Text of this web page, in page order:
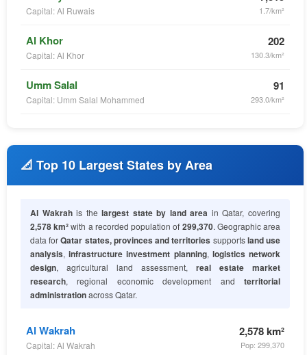
Capital: Al Ruwais 1.7/km²
Al Khor
Capital: Al Khor
202
130.3/km²
Umm Salal
Capital: Umm Salal Mohammed
91
293.0/km²
📐 Top 10 Largest States by Area
Al Wakrahis thelargest state by land area in Qatar, covering
2,578 km²with a recorded population of 299,370. Geographic area
data forQatar states, provinces and territories supportsland use
analysis,infrastructure investment planning, logistics network
design, agricultural land assessment, real estate market
research, regional economic development and territorial
administrationacross Qatar.
Al Wakrah
Capital: Al Wakrah
2,578 km²
Pop: 299,370